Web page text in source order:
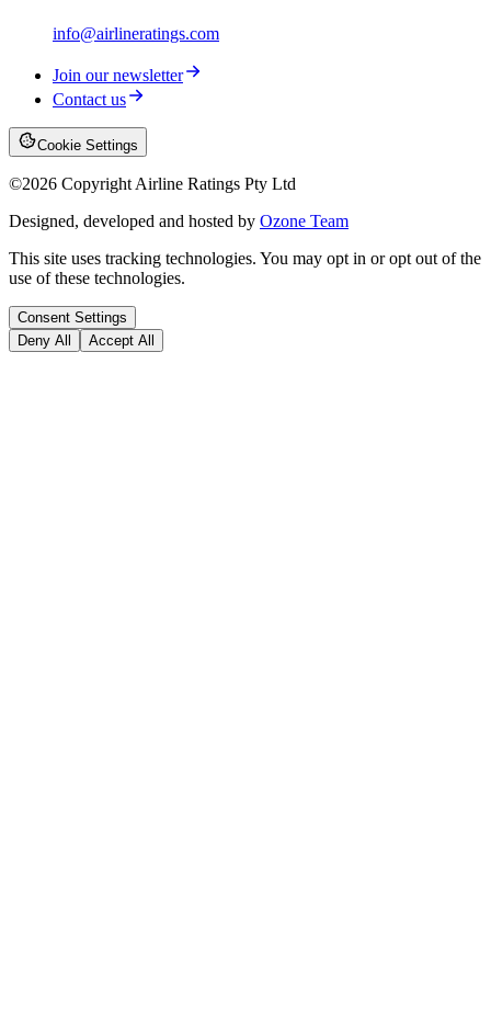
info@airlineratings.com
Join our newsletter
Contact us
Cookie Settings
©2026 Copyright Airline Ratings Pty Ltd
Designed, developed and hosted by Ozone Team
This site uses tracking technologies. You may opt in or opt out of the
use of these technologies.
Consent Settings
Deny All
Accept All